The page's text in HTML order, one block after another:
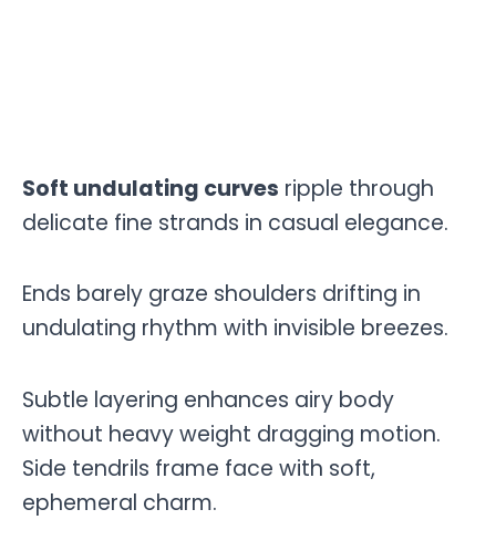
Soft undulating curves ripple through
delicate fine strands in casual elegance.
Ends barely graze shoulders drifting in
undulating rhythm with invisible breezes.
Subtle layering enhances airy body
without heavy weight dragging motion.
Side tendrils frame face with soft,
ephemeral charm.